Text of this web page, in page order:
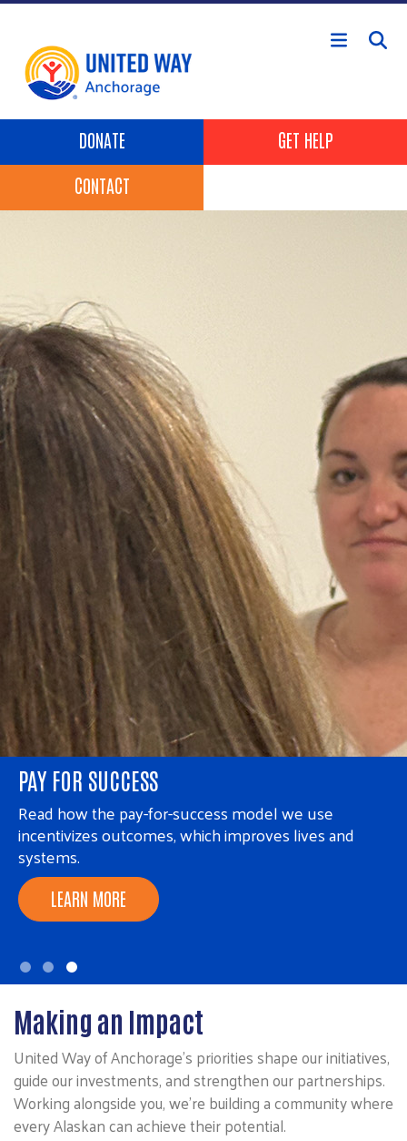
Skip to main content
Header Buttons
DONATE
GET HELP
CONTACT
PAY FOR SUCCESS
Read how the pay-for-success model we use
incentivizes outcomes, which improves lives and
systems.
LEARN MORE
Making an Impact
United Way of Anchorage’s priorities shape our initiatives,
guide our investments, and strengthen our partnerships.
Working alongside you, we’re building a community where
every Alaskan can achieve their potential.